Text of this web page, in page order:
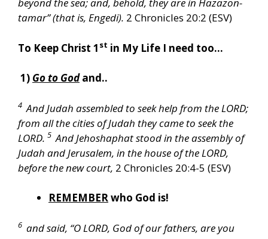
beyond the sea; and, behold, they are in Hazazon-
tamar” (that is, Engedi). 2 Chronicles 20:2 (ESV)
To Keep Christ 1 st in My Life I need too…
1) Go to Godand..
4 And Judah assembled to seek help from the LORD;
from all the cities of Judah they came to seek the
LORD. 5 And Jehoshaphat stood in the assembly of
Judah and Jerusalem, in the house of the LORD,
before the new court, 2 Chronicles 20:4-5 (ESV)
REMEMBERwho God is!
6 and said, “O LORD, God of our fathers, are you